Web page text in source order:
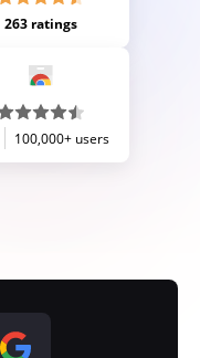
263 ratings
100,000+ users